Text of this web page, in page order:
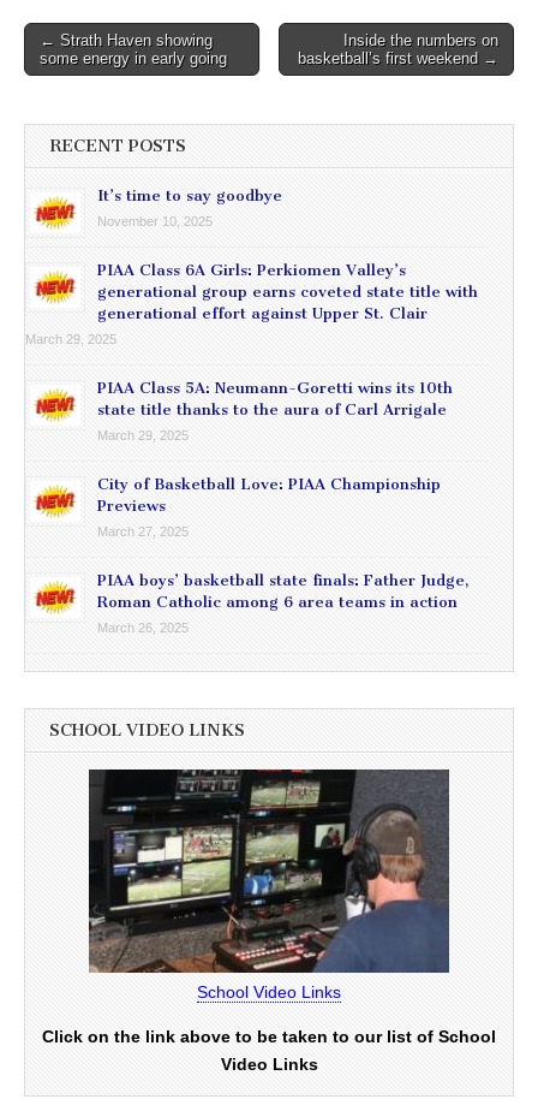
Post
navigation
← Strath Haven showing
some energy in early going
Inside the numbers on
basketball’s first weekend →
RECENT POSTS
It’s time to say goodbye
November 10, 2025
PIAA Class 6A Girls: Perkiomen Valley’s
generational group earns coveted state title with
generational effort against Upper St. Clair
March 29, 2025
PIAA Class 5A: Neumann-Goretti wins its 10th
state title thanks to the aura of Carl Arrigale
March 29, 2025
City of Basketball Love: PIAA Championship
Previews
March 27, 2025
PIAA boys’ basketball state finals: Father Judge,
Roman Catholic among 6 area teams in action
March 26, 2025
SCHOOL VIDEO LINKS
School Video Links
Click on the link above to be taken to our list of School
Video Links